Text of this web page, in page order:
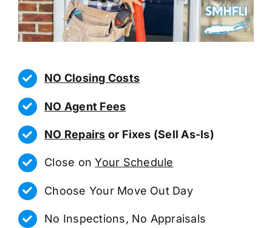
NO Closing Costs
NO Agent Fees
NO Repairs or Fixes (Sell As-Is)
Close onYour Schedule
Choose Your Move Out Day
No Inspections, No Appraisals